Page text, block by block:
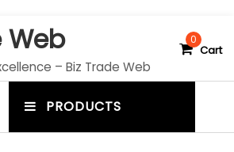
Web
– Biz Trade Web
0
Cart
PRODUCTS